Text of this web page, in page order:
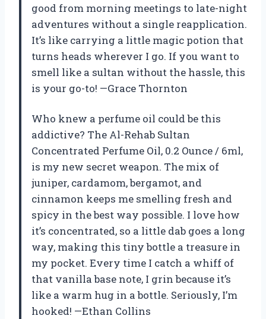
good from morning meetings to late-night
adventures without a single reapplication.
It’s like carrying a little magic potion that
turns heads wherever I go. If you want to
smell like a sultan without the hassle, this
is your go-to! —Grace Thornton
Who knew a perfume oil could be this
addictive? The Al-Rehab Sultan
Concentrated Perfume Oil, 0.2 Ounce / 6ml,
is my new secret weapon. The mix of
juniper, cardamom, bergamot, and
cinnamon keeps me smelling fresh and
spicy in the best way possible. I love how
it’s concentrated, so a little dab goes a long
way, making this tiny bottle a treasure in
my pocket. Every time I catch a whiff of
that vanilla base note, I grin because it’s
like a warm hug in a bottle. Seriously, I’m
hooked! —Ethan Collins